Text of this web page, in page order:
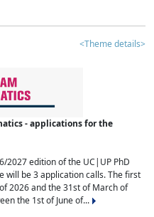
<Theme details>
- applications for the
2027 edition of the UC|UP PhD
will be 3 application calls. The first
2026 and the 31st of March of
the 1st of June of...